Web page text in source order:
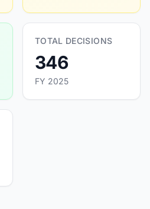
TOTAL DECISIONS
346
FY 2025